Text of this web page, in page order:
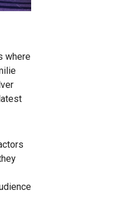
where